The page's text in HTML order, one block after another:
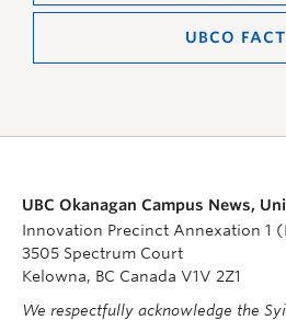
UBCO
UBC Okanagan Campus News,
Innovation Precinct Annexation 1
3505 Spectrum Court
Kelowna, BC Canada V1V 2Z1
We respectfully acknowledge the